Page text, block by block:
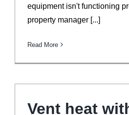
equipment isn't functioning
property manager [...]
Read More
Vent heat